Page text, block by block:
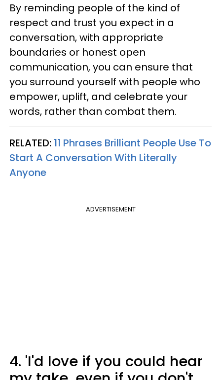
By reminding people of the kind of
respect and trust you expect in a
conversation, with appropriate
boundaries or honest open
communication, you can ensure that
you surround yourself with people who
empower, uplift, and celebrate your
words, rather than combat them.
RELATED: 11 Phrases Brilliant People Use To
Start A Conversation With Literally
Anyone
ADVERTISEMENT
4. 'I'd love if you could hear